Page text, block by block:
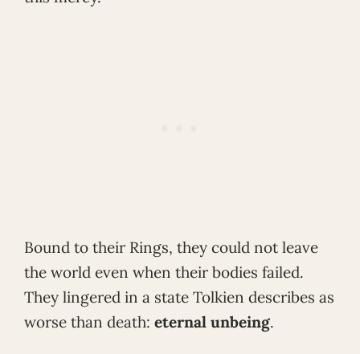
Bound to their Rings, they could not leave
the world even when their bodies failed.
They lingered in a state Tolkien describes as
worse than death: eternal unbeing.